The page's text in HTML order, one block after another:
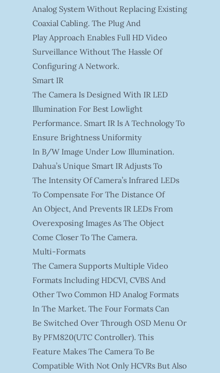
Analog System Without Replacing Existing
Coaxial Cabling. The Plug And
Play Approach Enables Full HD Video
Surveillance Without The Hassle Of
Configuring A Network.
Smart IR
The Camera Is Designed With IR LED
Illumination For Best Lowlight
Performance. Smart IR Is A Technology To
Ensure Brightness Uniformity
In B/W Image Under Low Illumination.
Dahua’s Unique Smart IR Adjusts To
The Intensity Of Camera’s Infrared LEDs
To Compensate For The Distance Of
An Object, And Prevents IR LEDs From
Overexposing Images As The Object
Come Closer To The Camera.
Multi-Formats
The Camera Supports Multiple Video
Formats Including HDCVI, CVBS And
Other Two Common HD Analog Formats
In The Market. The Four Formats Can
Be Switched Over Through OSD Menu Or
By PFM820(UTC Controller). This
Feature Makes The Camera To Be
Compatible With Not Only HCVRs But Also